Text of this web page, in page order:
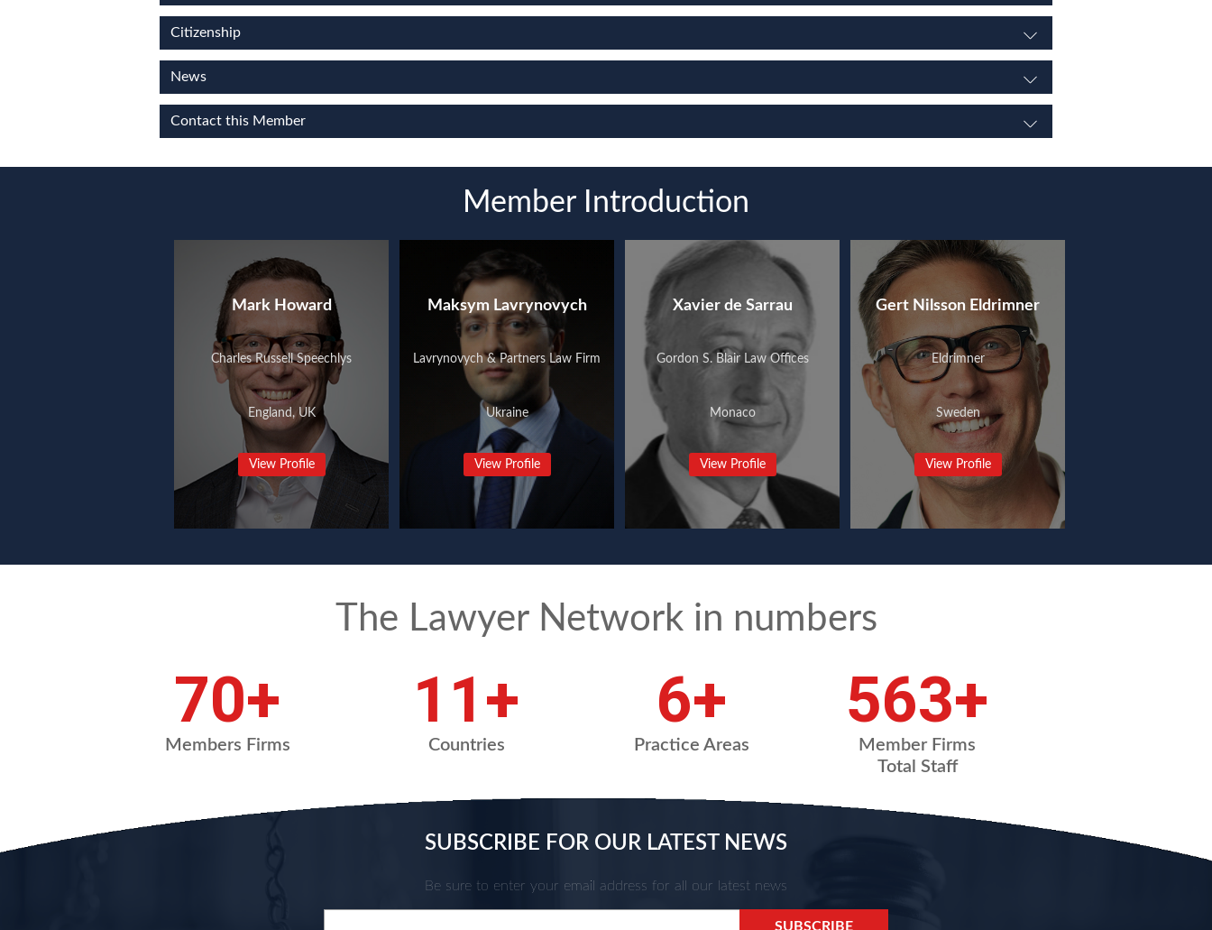
Citizenship
News
Contact this Member
Member Introduction
Mark Howard
Charles Russell Speechlys
England, UK
View Profile
Maksym Lavrynovych
Lavrynovych & Partners Law Firm
Ukraine
View Profile
Xavier de Sarrau
Gordon S. Blair Law Offices
Monaco
View Profile
Gert Nilsson Eldrimner
Eldrimner
Sweden
View Profile
The Lawyer Network in numbers
94+
Members Firms
15+
Countries
8+
Practice Areas
754+
Member Firms
Total Staff
SUBSCRIBE FOR OUR LATEST NEWS
Be sure to enter your email address for all our latest news